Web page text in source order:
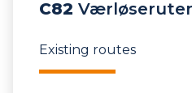
C82
Existing routes